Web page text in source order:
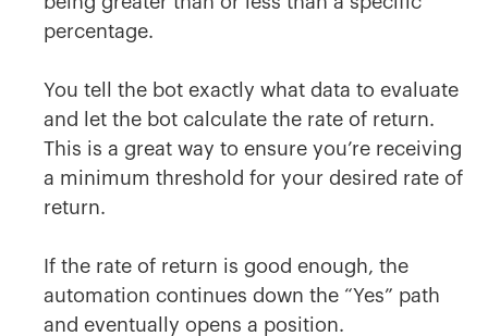
percentage.
You tell the bot exactly what data to evaluate
and let the bot calculate the rate of return.
This is a great way to ensure you’re receiving
a minimum threshold for your desired rate of
return.
If the rate of return is good enough, the
automation continues down the “Yes” path
and eventually opens a position.